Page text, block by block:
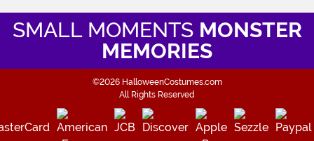
SMALL MOMENTS MONSTER
MEMORIES
©2026 HalloweenCostumes.com
All Rights Reserved